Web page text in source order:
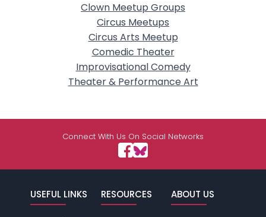
Clown Meetup Groups
Circus Meetups
Circus Arts Meetup
Comedic Theater
Improvisational Comedy
Theater & Performance Art
Connect With Us On Social Networks
USEFUL LINKS RESOURCES ABOUT US